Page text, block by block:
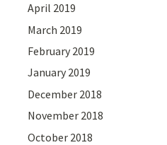
April 2019
March 2019
February 2019
January 2019
December 2018
November 2018
October 2018